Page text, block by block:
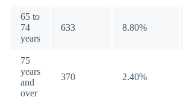
65 to
74
years
633 8.80%
75
years
and
over
370 2.40%